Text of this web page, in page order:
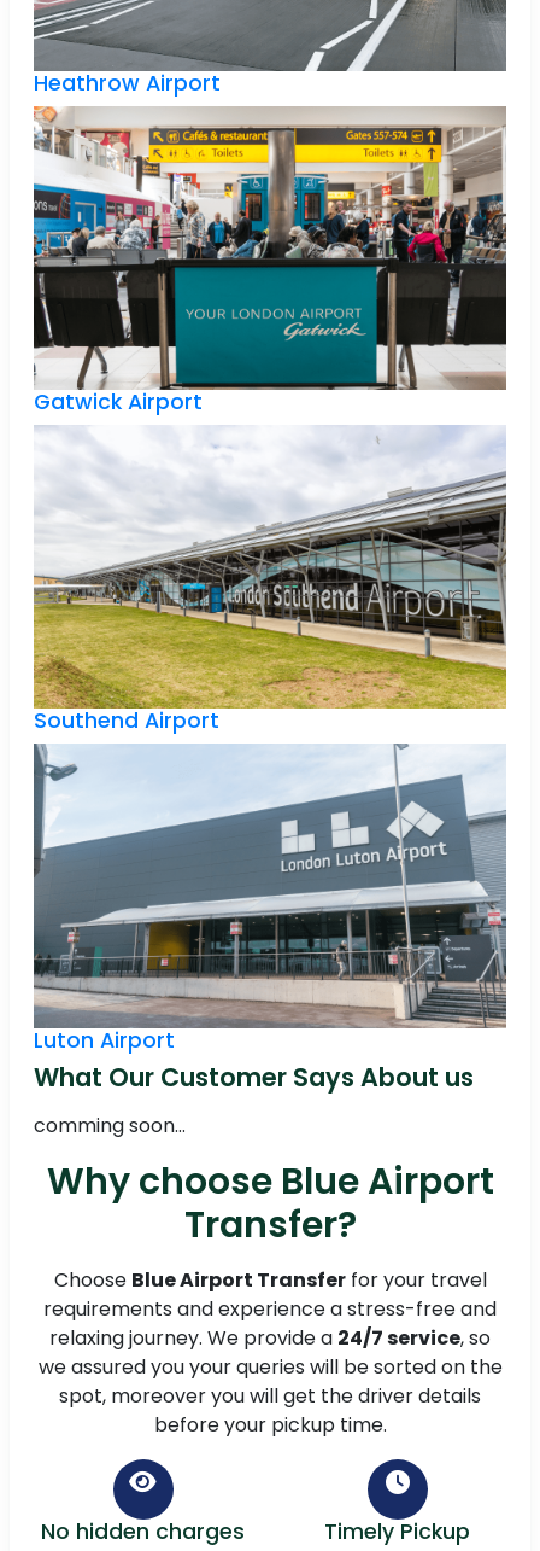
Heathrow Airport
Gatwick Airport
Southend Airport
Luton Airport
What Our Customer Says About us
comming soon...
Why choose Blue Airport
Transfer?
Choose Blue Airport Transferfor your travel
requirements and experience a stress-free and
relaxing journey. We provide a 24/7 service, so
we assured you your queries will be sorted on the
spot, moreover you will get the driver details
before your pickup time.
No hidden charges Timely Pickup